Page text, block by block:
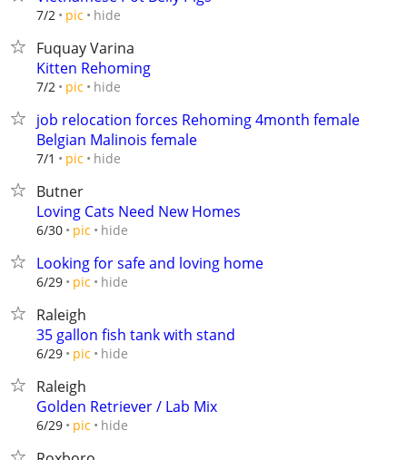
7/2 pic hide
Fuquay Varina
Kitten Rehoming
7/2 pic hide
job relocation forces Rehoming 4month female
Belgian Malinois female
7/1 pic hide
Butner
Loving Cats Need New Homes
6/30 pic hide
Looking for safe and loving home
6/29 pic hide
Raleigh
35 gallon fish tank with stand
6/29 pic hide
Raleigh
Golden Retriever / Lab Mix
6/29 pic hide